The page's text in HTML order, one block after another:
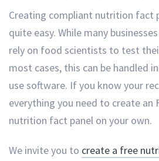
Creating compliant nutrition fact
quite easy. While many
rely on food scientists to test
most cases, this can be handled
use software. If you know your
everything you need to create an
nutrition fact panel on your own.
We invite you to create a free